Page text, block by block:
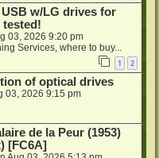
w/LG drives for
tested!
03, 2026 9:20 pm
Services, where to buy...
1 2
of optical drives
03, 2026 9:15 pm
de la Peur (1953)
[FC6A]